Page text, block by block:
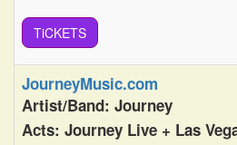
TiCKETS
JourneyMusic.com
Artist/Band: Journey
Acts: Journey Live + Las